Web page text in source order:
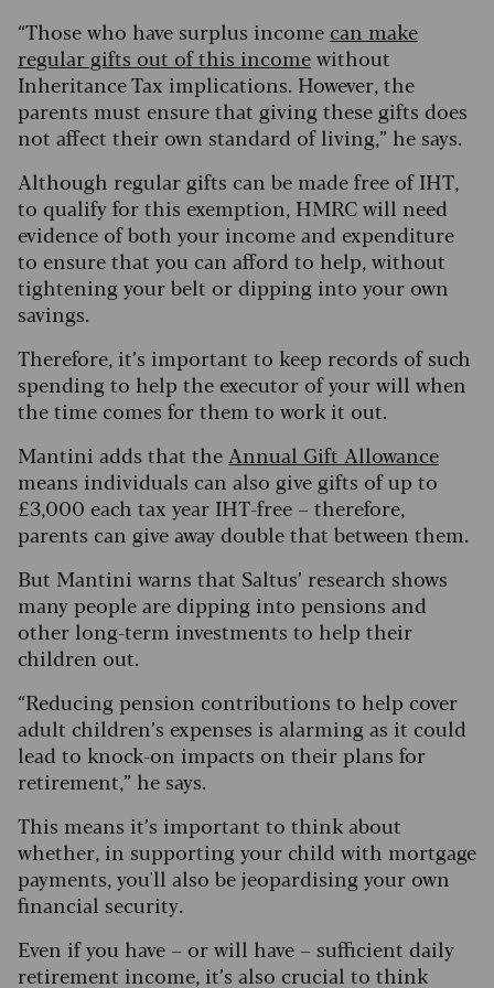
“Those who have surplus income can make
regular gifts out of this incomewithout
Inheritance Tax implications. However, the
parents must ensure that giving these gifts does
not affect their own standard of living,” he says.
Although regular gifts can be made free of IHT,
to qualify for this exemption, HMRC will need
evidence of both your income and expenditure
to ensure that you can afford to help, without
tightening your belt or dipping into your own
savings.
Therefore, it’s important to keep records of such
spending to help the executor of your will when
the time comes for them to work it out.
Mantini adds that the Annual Gift Allowance
means individuals can also give gifts of up to
£3,000 each tax year IHT-free – therefore,
parents can give away double that between them.
But Mantini warns that Saltus’ research shows
many people are dipping into pensions and
other long-term investments to help their
children out.
“Reducing pension contributions to help cover
adult children’s expenses is alarming as it could
lead to knock-on impacts on their plans for
retirement,” he says.
This means it’s important to think about
whether, in supporting your child with mortgage
payments, you'll also be jeopardising your own
financial security.
Even if you have – or will have – sufficient daily
retirement income, it’s also crucial to think